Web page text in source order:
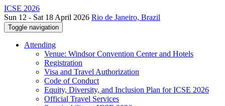
ICSE 2026
Sun 12 - Sat 18 April 2026 Rio de Janeiro, Brazil
Toggle navigation
Attending
Venue: Windsor Convention Center and Hotels
Registration
Visa and Travel Authorization
Code of Conduct
Equity, Diversity, and Inclusion Plan for ICSE 2026
Official Travel Services